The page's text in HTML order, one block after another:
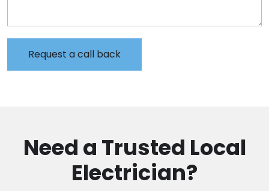
Need a Trusted Local
Electrician?